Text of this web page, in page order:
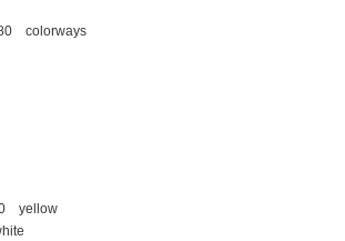
colorways
yellow